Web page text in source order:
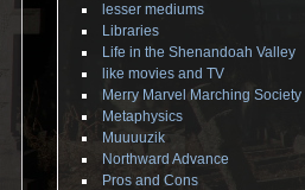
lesser mediums
Libraries
Life in the Shenandoah Valley
like movies and TV
Merry Marvel Marching Society
Metaphysics
Muuuuzik
Northward Advance
Pros and Cons